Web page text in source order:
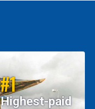
#1
Highest-paid